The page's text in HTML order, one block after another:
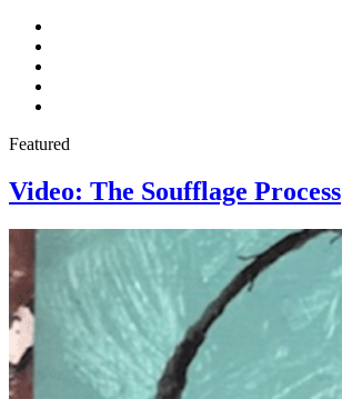
Featured
Video: The Soufflage Process